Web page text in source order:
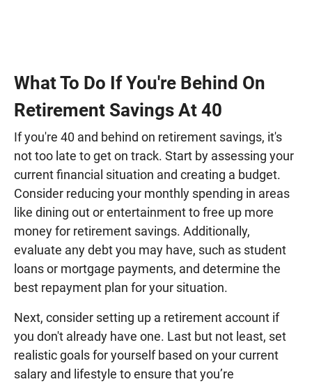
What To Do If You're Behind On
Retirement Savings At 40
If you're 40 and behind on retirement savings, it's
not too late to get on track. Start by assessing your
current financial situation and creating a budget.
Consider reducing your monthly spending in areas
like dining out or entertainment to free up more
money for retirement savings. Additionally,
evaluate any debt you may have, such as student
loans or mortgage payments, and determine the
best repayment plan for your situation.
Next, consider setting up a retirement account if
you don't already have one. Last but not least, set
realistic goals for yourself based on your current
salary and lifestyle to ensure that you’re